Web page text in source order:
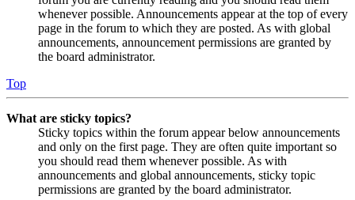
whenever possible. Announcements appear at the top of every
page in the forum to which they are posted. As with global
announcements, announcement permissions are granted by
the board administrator.
Top
What are sticky topics?
Sticky topics within the forum appear below announcements
and only on the first page. They are often quite important so
you should read them whenever possible. As with
announcements and global announcements, sticky topic
permissions are granted by the board administrator.